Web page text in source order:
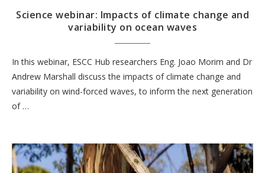
Science webinar: Impacts of climate change and
variability on ocean waves
In this webinar, ESCC Hub researchers Eng. Joao Morim and Dr
Andrew Marshall discuss the impacts of climate change and
variability on wind-forced waves, to inform the next generation
of …